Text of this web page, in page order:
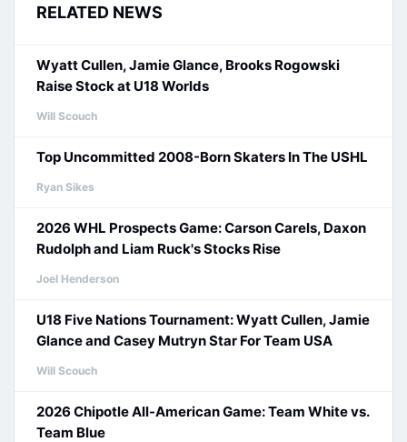
RELATED NEWS
Wyatt Cullen, Jamie Glance, Brooks Rogowski
Raise Stock at U18 Worlds
Will Scouch
Top Uncommitted 2008-Born Skaters In The USHL
Ryan Sikes
2026 WHL Prospects Game: Carson Carels, Daxon
Rudolph and Liam Ruck's Stocks Rise
Joel Henderson
U18 Five Nations Tournament: Wyatt Cullen, Jamie
Glance and Casey Mutryn Star For Team USA
Will Scouch
2026 Chipotle All-American Game: Team White vs.
Team Blue